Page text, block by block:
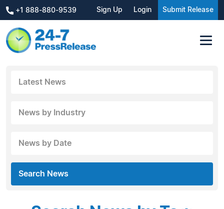
+1 888-880-9539 Sign Up Login Submit Release
Latest News
News by Industry
News by Date
Search News